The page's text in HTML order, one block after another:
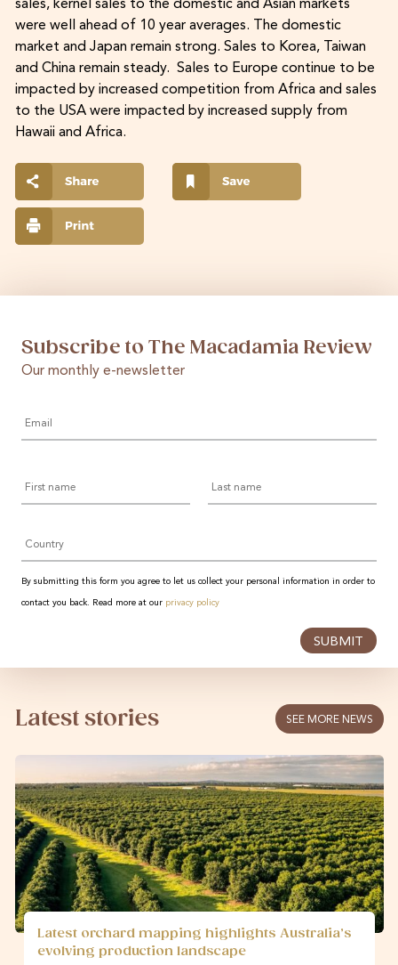
sales, kernel sales to the domestic and Asian markets
were well ahead of 10 year averages. The domestic
market and Japan remain strong. Sales to Korea, Taiwan
and China remain steady. Sales to Europe continue to be
impacted by increased competition from Africa and sales
to the USA were impacted by increased supply from
Hawaii and Africa.
Subscribe to The Macadamia Review
Our monthly e-newsletter
name
name
By submitting this form you agree to let us collect your personal information in order to
contact you back. Read more at our privacy policy
SUBMIT
Latest stories SEE MORE NEWS
Latest orchard mapping highlights Australia’s
evolving production landscape